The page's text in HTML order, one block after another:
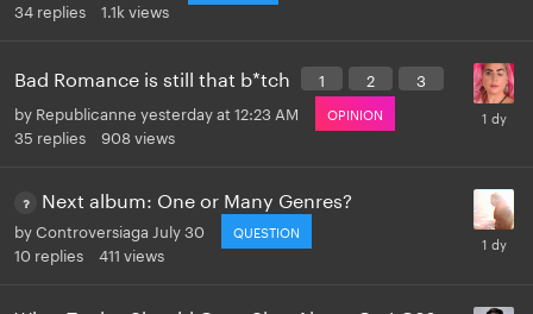
34 replies 1.1k views
Bad Romance is still that b*tch 1 2
3
by Republicanne yesterday at 12:23 AM OPINION
35 replies 908views
Next album: One or Many Genres?
byControversiaga July 30 QUESTION
10 replies 411 views